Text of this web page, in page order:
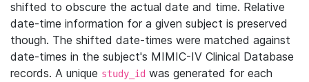
shifted to obscure the actual date and time. Relative
date-time information for a given subject is preserved
though. The shifted date-times were matched against
date-times in the subject's MIMIC-IV Clinical Database
records. A unique study_id was generated for each